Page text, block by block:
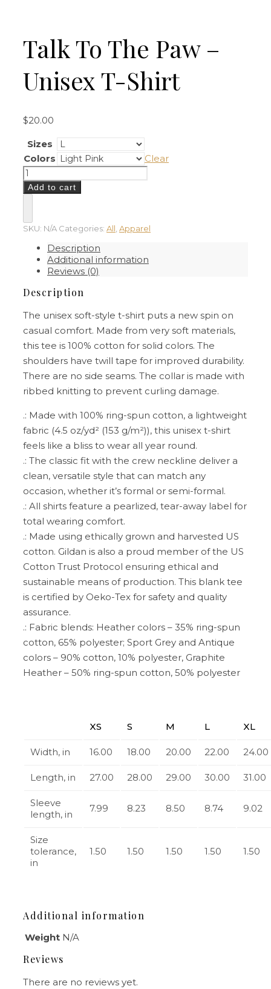
Talk To The Paw –
Unisex T-Shirt
$20.00
Sizes
Colors
Clear
Talk
To
The
Unisex
Shirt
quantity
Add to cart
SKU: N/A Categories: All Apparel
Description
Additional information
Reviews (0)
Description
The unisex soft-style t-shirt puts a new spin on
casual comfort. Made from very soft materials,
this tee is 100% cotton for solid colors. The
shoulders have twill tape for improved durability.
There are no side seams. The collar is made with
ribbed knitting to prevent curling damage.
.: Made with 100% ring-spun cotton, a lightweight
fabric (4.5 oz/yd² (153 g/m²)), this unisex t-shirt
feels like a bliss to wear all year round.
.: The classic fit with the crew neckline deliver a
clean, versatile style that can match any
occasion, whether it’s formal or semi-formal.
.: All shirts feature a pearlized, tear-away label for
total wearing comfort.
.: Made using ethically grown and harvested US
cotton. Gildan is also a proud member of the US
Cotton Trust Protocol ensuring ethical and
sustainable means of production. This blank tee
is certified by Oeko-Tex for safety and quality
assurance.
.: Fabric blends: Heather colors – 35% ring-spun
cotton, 65% polyester; Sport Grey and Antique
colors – 90% cotton, 10% polyester, Graphite
Heather – 50% ring-spun cotton, 50% polyester
XS S M L XL
Width, in 16.00 18.00 20.00 22.00 24.00
Length, in 27.00 28.00 29.00 30.00 31.00
Sleeve
length, in
7.99 8.23 8.50 8.74 9.02
Size
tolerance,
in
1.50 1.50 1.50 1.50 1.50
Additional information
Weight N/A
Reviews
There are no reviews yet.